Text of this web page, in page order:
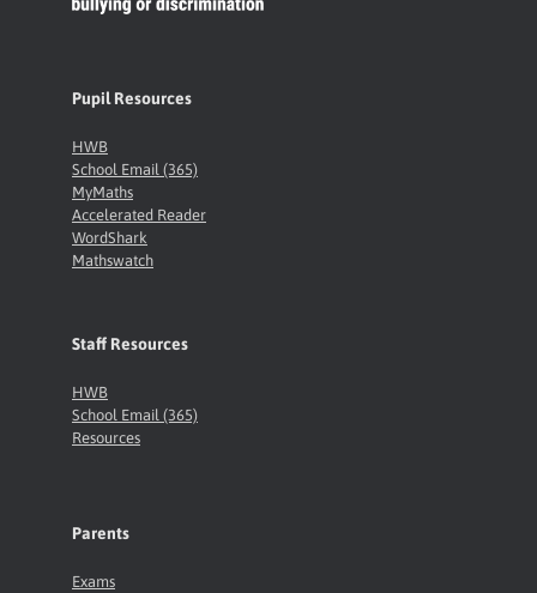
Pupil Resources
HWB
School Email (365)
MyMaths
Accelerated Reader
WordShark
Mathswatch
Staff Resources
HWB
School Email (365)
Resources
Parents
Exams